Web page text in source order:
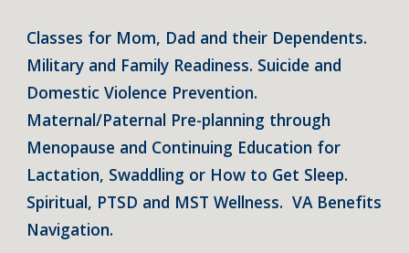
Classes for Mom, Dad and their Dependents.
Military and Family Readiness. Suicide and
Domestic Violence Prevention.
Maternal/Paternal Pre-planning through
Menopause and Continuing Education for
Lactation, Swaddling or How to Get Sleep.
Spiritual, PTSD and MST Wellness. VA Benefits
Navigation.